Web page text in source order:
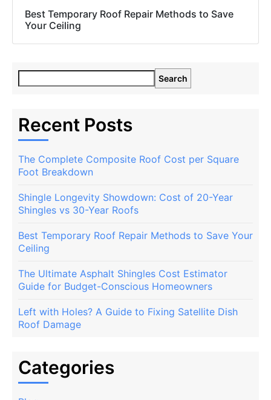
Best Temporary Roof Repair Methods to Save
Your Ceiling
Search
Recent Posts
The Complete Composite Roof Cost per Square
Foot Breakdown
Shingle Longevity Showdown: Cost of 20-Year
Shingles vs 30-Year Roofs
Best Temporary Roof Repair Methods to Save Your
Ceiling
The Ultimate Asphalt Shingles Cost Estimator
Guide for Budget-Conscious Homeowners
Left with Holes? A Guide to Fixing Satellite Dish
Roof Damage
Categories